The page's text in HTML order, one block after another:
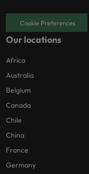
Cookie Preferences
Our locations
Africa
Australia
Belgium
Canada
Chile
China
France
Germany